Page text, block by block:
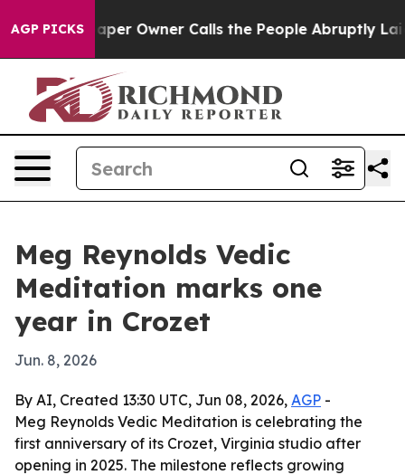
AGP PICKS
Newspaper Owner Calls the People Abruptly Laid
Meg Reynolds Vedic
Meditation marks one
year in Crozet
Jun. 8, 2026
By AI, Created 13:30 UTC, Jun 08, 2026, AGP -
Meg Reynolds Vedic Meditation is celebrating the
first anniversary of its Crozet, Virginia studio after
opening in 2025. The milestone reflects growing